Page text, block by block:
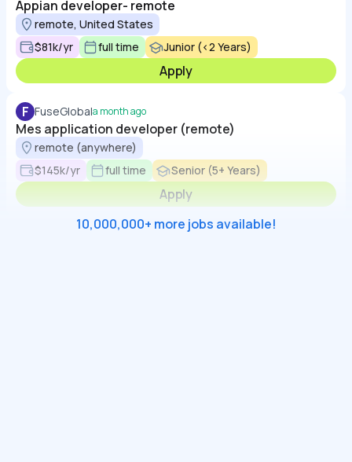
Appian developer- remote
remote, United States
$81k/yr
full time Junior (<2 Years)
Apply
F FuseGlobala month ago
Mes application developer (remote)
remote (anywhere)
$145k/yr
full time Senior (5+ Years)
Apply
10,000,000+ more jobs available!